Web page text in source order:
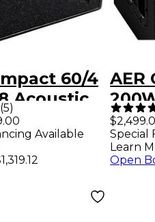
60/4
Acoustic
- Black
(5)
Available
AER
Special
Learn
Open